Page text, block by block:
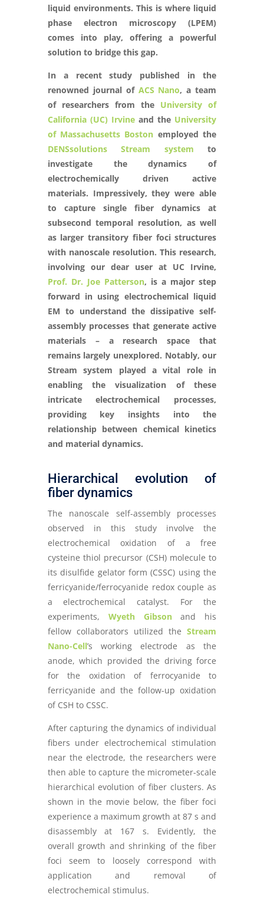
liquid environments. This is where liquid
phase electron microscopy (LPEM)
comes into play, offering a powerful
solution to bridge this gap.
In a recent study published in the
renowned journal of ACS Nano, a team
of researchers from the University of
California (UC) Irvineand the University
of Massachusetts Boston employed the
DENSsolutions Stream system to
investigate the dynamics of
electrochemically driven active
materials. Impressively, they were able
to capture single fiber dynamics at
subsecond temporal resolution, as well
as larger transitory fiber foci structures
with nanoscale resolution. This research,
involving our dear user at UC Irvine,
Prof. Dr. Joe Patterson, is a major step
forward in using electrochemical liquid
EM to understand the dissipative self-
assembly processes that generate active
materials – a research space that
remains largely unexplored. Notably, our
Stream system played a vital role in
enabling the visualization of these
intricate electrochemical processes,
providing key insights into the
relationship between chemical kinetics
and material dynamics.
Hierarchical evolution of
fiber dynamics
The nanoscale self-assembly processes
observed in this study involve the
electrochemical oxidation of a free
cysteine thiol precursor (CSH) molecule to
its disulfide gelator form (CSSC) using the
ferricyanide/ferrocyanide redox couple as
a electrochemical catalyst. For the
experiments, Wyeth Gibsonand his
fellow collaborators utilized theStream
Nano-Cell’s working electrode as the
anode, which provided the driving force
for the oxidation of ferrocyanide to
ferricyanide and the follow-up oxidation
of CSH to CSSC.
After capturing the dynamics of individual
fibers under electrochemical stimulation
near the electrode, the researchers were
then able to capture the micrometer-scale
hierarchical evolution of fiber clusters. As
shown in the movie below, the fiber foci
experience a maximum growth at 87 s and
disassembly at 167 s. Evidently, the
overall growth and shrinking of the fiber
foci seem to loosely correspond with
application and removal of
electrochemical stimulus.